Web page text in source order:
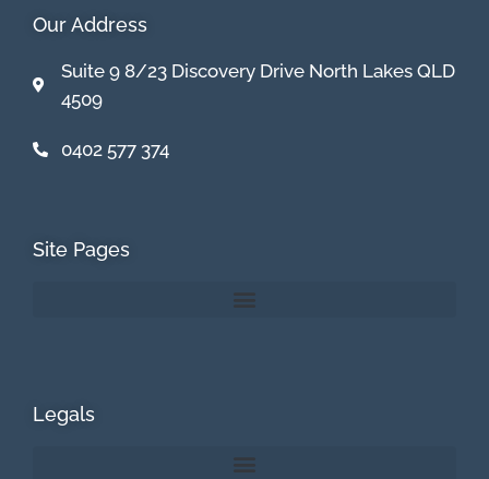
Our Address
Suite 9 8/23 Discovery Drive North Lakes QLD
4509
0402 577 374
Site Pages
Legals